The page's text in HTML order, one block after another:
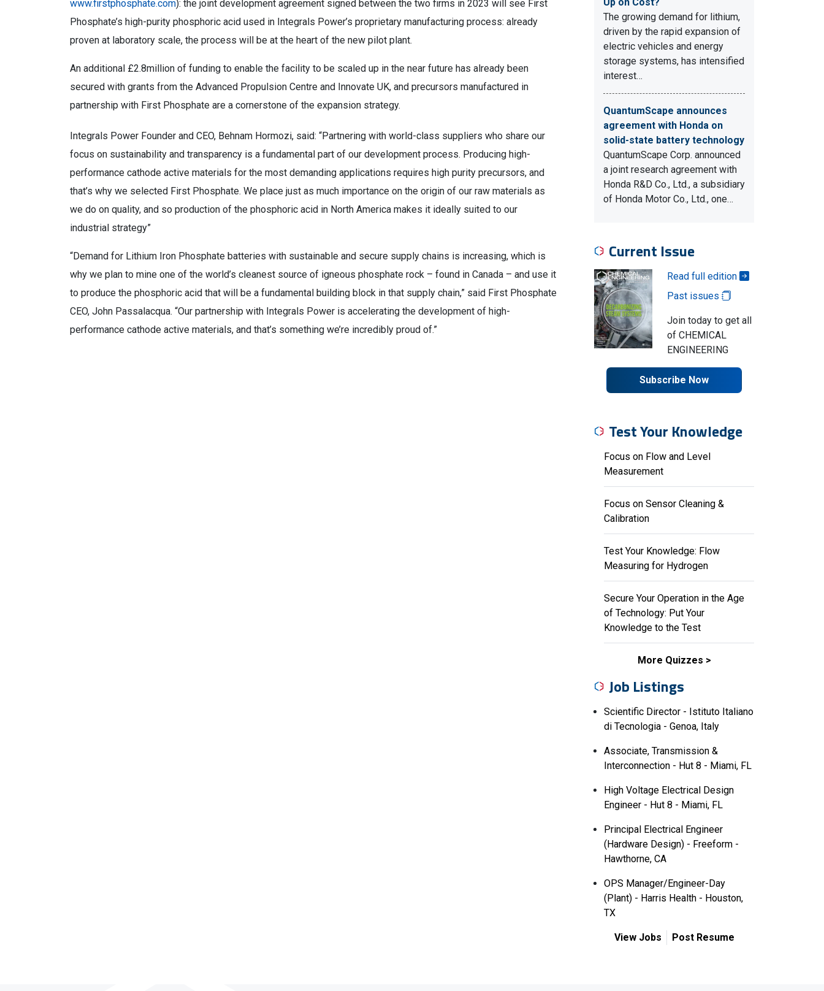
www.firstphosphate.com): the joint development agreement signed between the two firms in 2023 will see First
Phosphate’s high-purity phosphoric acid used in Integrals Power’s proprietary manufacturing process: already
proven at laboratory scale, the process will be at the heart of the new pilot plant.
An additional £2.8million of funding to enable the facility to be scaled up in the near future has already been
secured with grants from the Advanced Propulsion Centre and Innovate UK, and precursors manufactured in
partnership with First Phosphate are a cornerstone of the expansion strategy.
Integrals Power Founder and CEO, Behnam Hormozi, said: “Partnering with world-class suppliers who share our
focus on sustainability and transparency is a fundamental part of our development process. Producing high-
performance cathode active materials for the most demanding applications requires high purity precursors, and
that’s why we selected First Phosphate. We place just as much importance on the origin of our raw materials as
we do on quality, and so production of the phosphoric acid in North America makes it ideally suited to our
industrial strategy”
“Demand for Lithium Iron Phosphate batteries with sustainable and secure supply chains is increasing, which is
why we plan to mine one of the world’s cleanest source of igneous phosphate rock – found in Canada – and use it
to produce the phosphoric acid that will be a fundamental building block in that supply chain,” said First Phosphate
CEO, John Passalacqua. “Our partnership with Integrals Power is accelerating the development of high-
performance cathode active materials, and that’s something we’re incredibly proud of.”
The growing demand for lithium,
driven by the rapid expansion of
electric vehicles and energy
storage systems, has intensified
interest…
QuantumScape announces
agreement with Honda on
solid-state battery technology
QuantumScape Corp. announced
a joint research agreement with
Honda R&D Co., Ltd., a subsidiary
of Honda Motor Co., Ltd., one…
Current Issue
Read full edition
Past issues
Join today to get all
of CHEMICAL
ENGINEERING
Subscribe Now
Test Your Knowledge
Focus on Flow and Level
Measurement
Focus on Sensor Cleaning &
Calibration
Test Your Knowledge: Flow
Measuring for Hydrogen
Secure Your Operation in the Age
of Technology: Put Your
Knowledge to the Test
More Quizzes
Job Listings
Scientific Director - Istituto Italiano
di Tecnologia - Genoa, Italy
Associate, Transmission &
Interconnection - Hut 8 - Miami, FL
High Voltage Electrical Design
Engineer - Hut 8 - Miami, FL
Principal Electrical Engineer
(Hardware Design) - Freeform -
Hawthorne, CA
OPS Manager/Engineer-Day
(Plant) - Harris Health - Houston,
TX
View Jobs Post Resume